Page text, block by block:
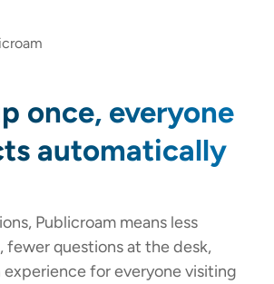
once, everyone
automatically
Publicroam means less
fewer questions at the desk,
experience for everyone visiting